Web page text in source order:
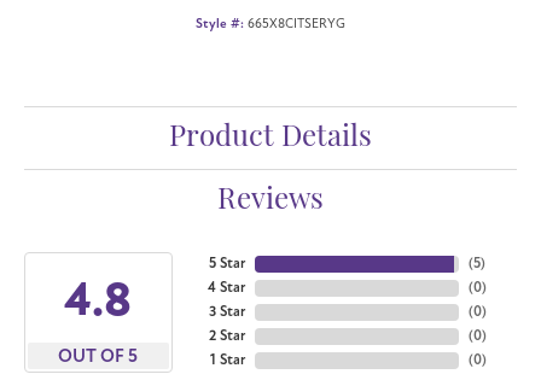
Style #: 665X8CITSERYG
Product Details
Reviews
4.8
OUT OF 5
5 Star
4 Star
3 Star
2 Star
1 Star
(5)
(0)
(0)
(0)
(0)